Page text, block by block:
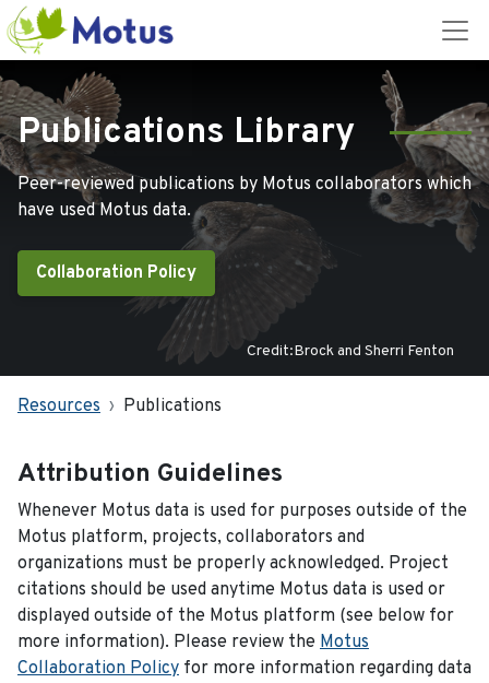
Publications Library
Peer-reviewed publications by Motus collaborators which
have used Motus data.
Collaboration Policy
Credit:Brock and Sherri Fenton
Resources Publications
Attribution Guidelines
Whenever Motus data is used for purposes outside of the
Motus platform, projects, collaborators and
organizations must be properly acknowledged. Project
citations should be used anytime Motus data is used or
displayed outside of the Motus platform (see below for
more information). Please review the Motus
Collaboration Policy for more information regarding data